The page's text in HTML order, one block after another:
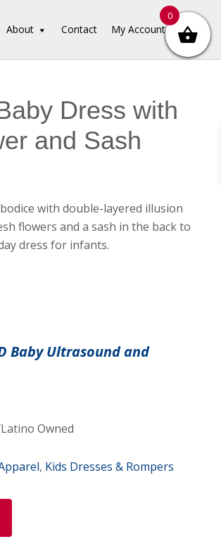
About Contact My Account
Dress with
and Sash
with double-layered illusion
flowers and a sash in the back to
dress for infants.
Baby Ultrasound and
Owned
, Kids Dresses & Rompers
0